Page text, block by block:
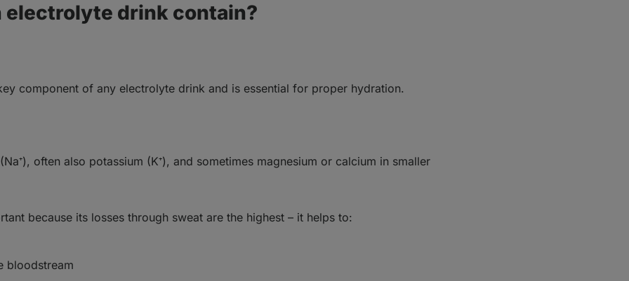
electrolyte drink contain?
component of any electrolyte drink and is essential for proper hydration.
, often also potassium (K⁺), and sometimes magnesium or calcium in smaller
because its losses through sweat are the highest – it helps to:
bloodstream